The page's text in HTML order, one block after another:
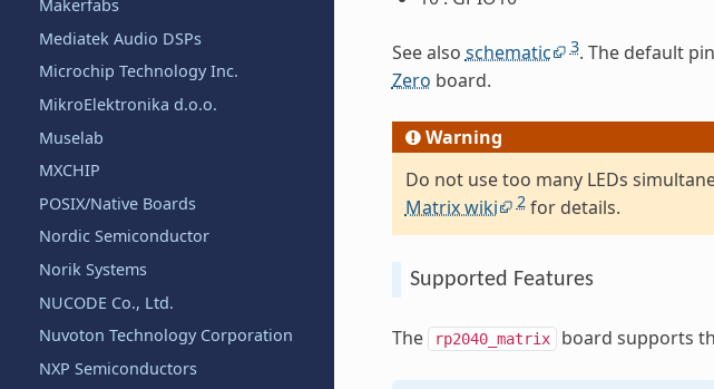
Makerfabs
Mediatek Audio DSPs
Microchip Technology Inc.
MikroElektronika d.o.o.
Muselab
MXCHIP
POSIX/Native Boards
Nordic Semiconductor
Norik Systems
NUCODE Co., Ltd.
Nuvoton Technology Corporation
NXP Semiconductors
See also schematic 3. The default
Zero board.
Warning
Do not use too many LEDs
Matrix wiki
2for details.
Supported Features
The rp2040_matrix board supports